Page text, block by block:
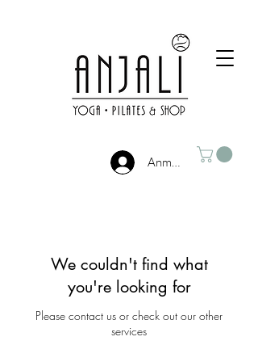
Anmelden
We couldn't find what
you're looking for
Please contact us or check out our other
services